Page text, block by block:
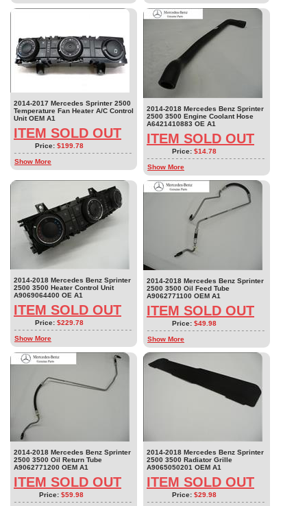
2014-2017 Mercedes Sprinter 2500
Temperature Fan Heater A/C Control
Unit OEM A1
ITEM SOLD OUT
Price: $199.78
Show More
2014-2018 Mercedes Benz Sprinter
2500 3500 Engine Coolant Hose
A6421410883 OE A1
ITEM SOLD OUT
Price: $14.78
Show More
2014-2018 Mercedes Benz Sprinter
2500 3500 Heater Control Unit
A9069064400 OE A1
ITEM SOLD OUT
Price: $229.78
Show More
2014-2018 Mercedes Benz Sprinter
2500 3500 Oil Feed Tube
A9062771100 OEM A1
ITEM SOLD OUT
Price: $49.98
Show More
2014-2018 Mercedes Benz Sprinter
2500 3500 Oil Return Tube
A9062771200 OEM A1
ITEM SOLD OUT
Price: $59.98
2014-2018 Mercedes Benz Sprinter
2500 3500 Radiator Grille
A9065050201 OEM A1
ITEM SOLD OUT
Price: $29.98